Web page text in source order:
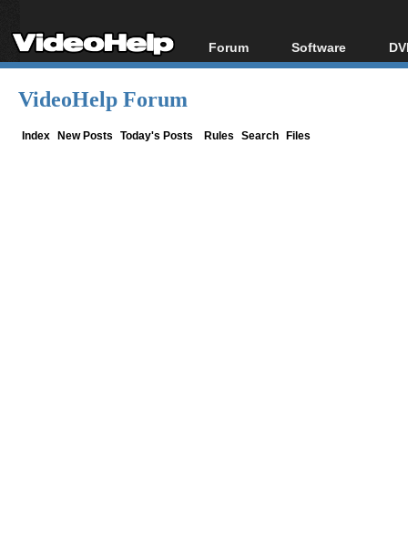
Forum
Forum Index
Software
All software
VideoHelp Forum
Index New Posts Today's Posts Rules Search Files